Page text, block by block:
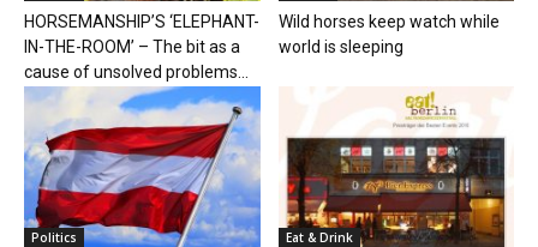
HORSEMANSHIP’S ‘ELEPHANT-
IN-THE-ROOM’ – The bit as a
cause of unsolved problems...
Wild horses keep watch while
world is sleeping
Politics Eat & Drink